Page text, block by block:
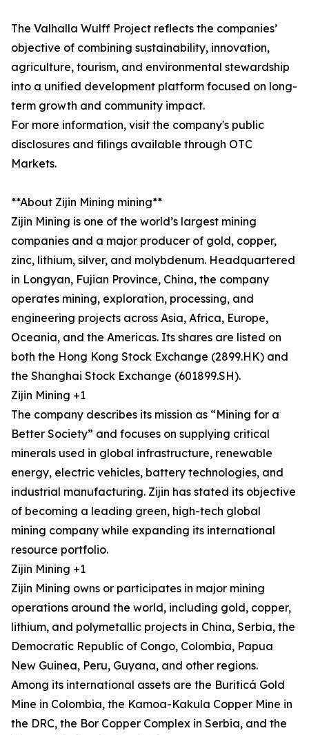
The Valhalla Wulff Project reflects the companies’
objective of combining sustainability, innovation,
agriculture, tourism, and environmental stewardship
into a unified development platform focused on long-
term growth and community impact.
For more information, visit the company's public
disclosures and filings available through OTC
Markets.
**About Zijin Mining mining**
Zijin Mining is one of the world’s largest mining
companies and a major producer of gold, copper,
zinc, lithium, silver, and molybdenum. Headquartered
in Longyan, Fujian Province, China, the company
operates mining, exploration, processing, and
engineering projects across Asia, Africa, Europe,
Oceania, and the Americas. Its shares are listed on
both the Hong Kong Stock Exchange (2899.HK) and
the Shanghai Stock Exchange (601899.SH).
Zijin Mining +1
The company describes its mission as “Mining for a
Better Society” and focuses on supplying critical
minerals used in global infrastructure, renewable
energy, electric vehicles, battery technologies, and
industrial manufacturing. Zijin has stated its objective
of becoming a leading green, high-tech global
mining company while expanding its international
resource portfolio.
Zijin Mining +1
Zijin Mining owns or participates in major mining
operations around the world, including gold, copper,
lithium, and polymetallic projects in China, Serbia, the
Democratic Republic of Congo, Colombia, Papua
New Guinea, Peru, Guyana, and other regions.
Among its international assets are the Buriticá Gold
Mine in Colombia, the Kamoa-Kakula Copper Mine in
the DRC, the Bor Copper Complex in Serbia, and the